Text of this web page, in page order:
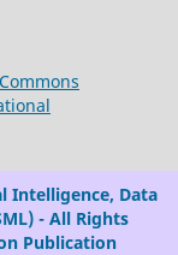
Intelligence, Data
- All Rights
Publication